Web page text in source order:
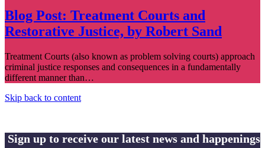
Blog Post: Treatment Courts and
Restorative Justice, by Robert Sand
Treatment Courts (also known as problem solving courts) approach
criminal justice responses and consequences in a fundamentally
different manner than…
Skip back to content
Sign up to receive our latest news and happenings